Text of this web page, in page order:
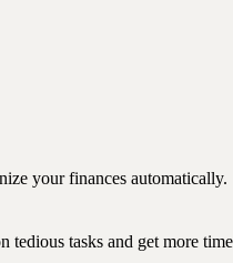
your finances automatically.
tedious tasks and get more time